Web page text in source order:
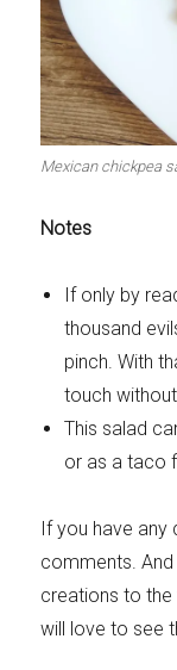
Mexican chickpea
Notes
If only by
thousand
pinch. With
touch
This salad
or as a taco
If you have any
comments.
creations to the
will love to see